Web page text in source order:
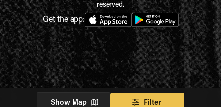
Show Map Filter
reserved.
Get the app: